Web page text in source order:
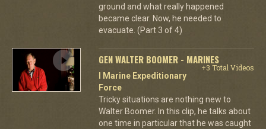
ground and what really happened
became clear. Now, he needed to
evacuate. (Part 3 of 4)
GEN WALTER BOOMER - MARINES
+3 Total Videos
I Marine Expeditionary
Force
Tricky situations are nothing new to
Walter Boomer. In this clip, he talks about
one time in particular that he was caught